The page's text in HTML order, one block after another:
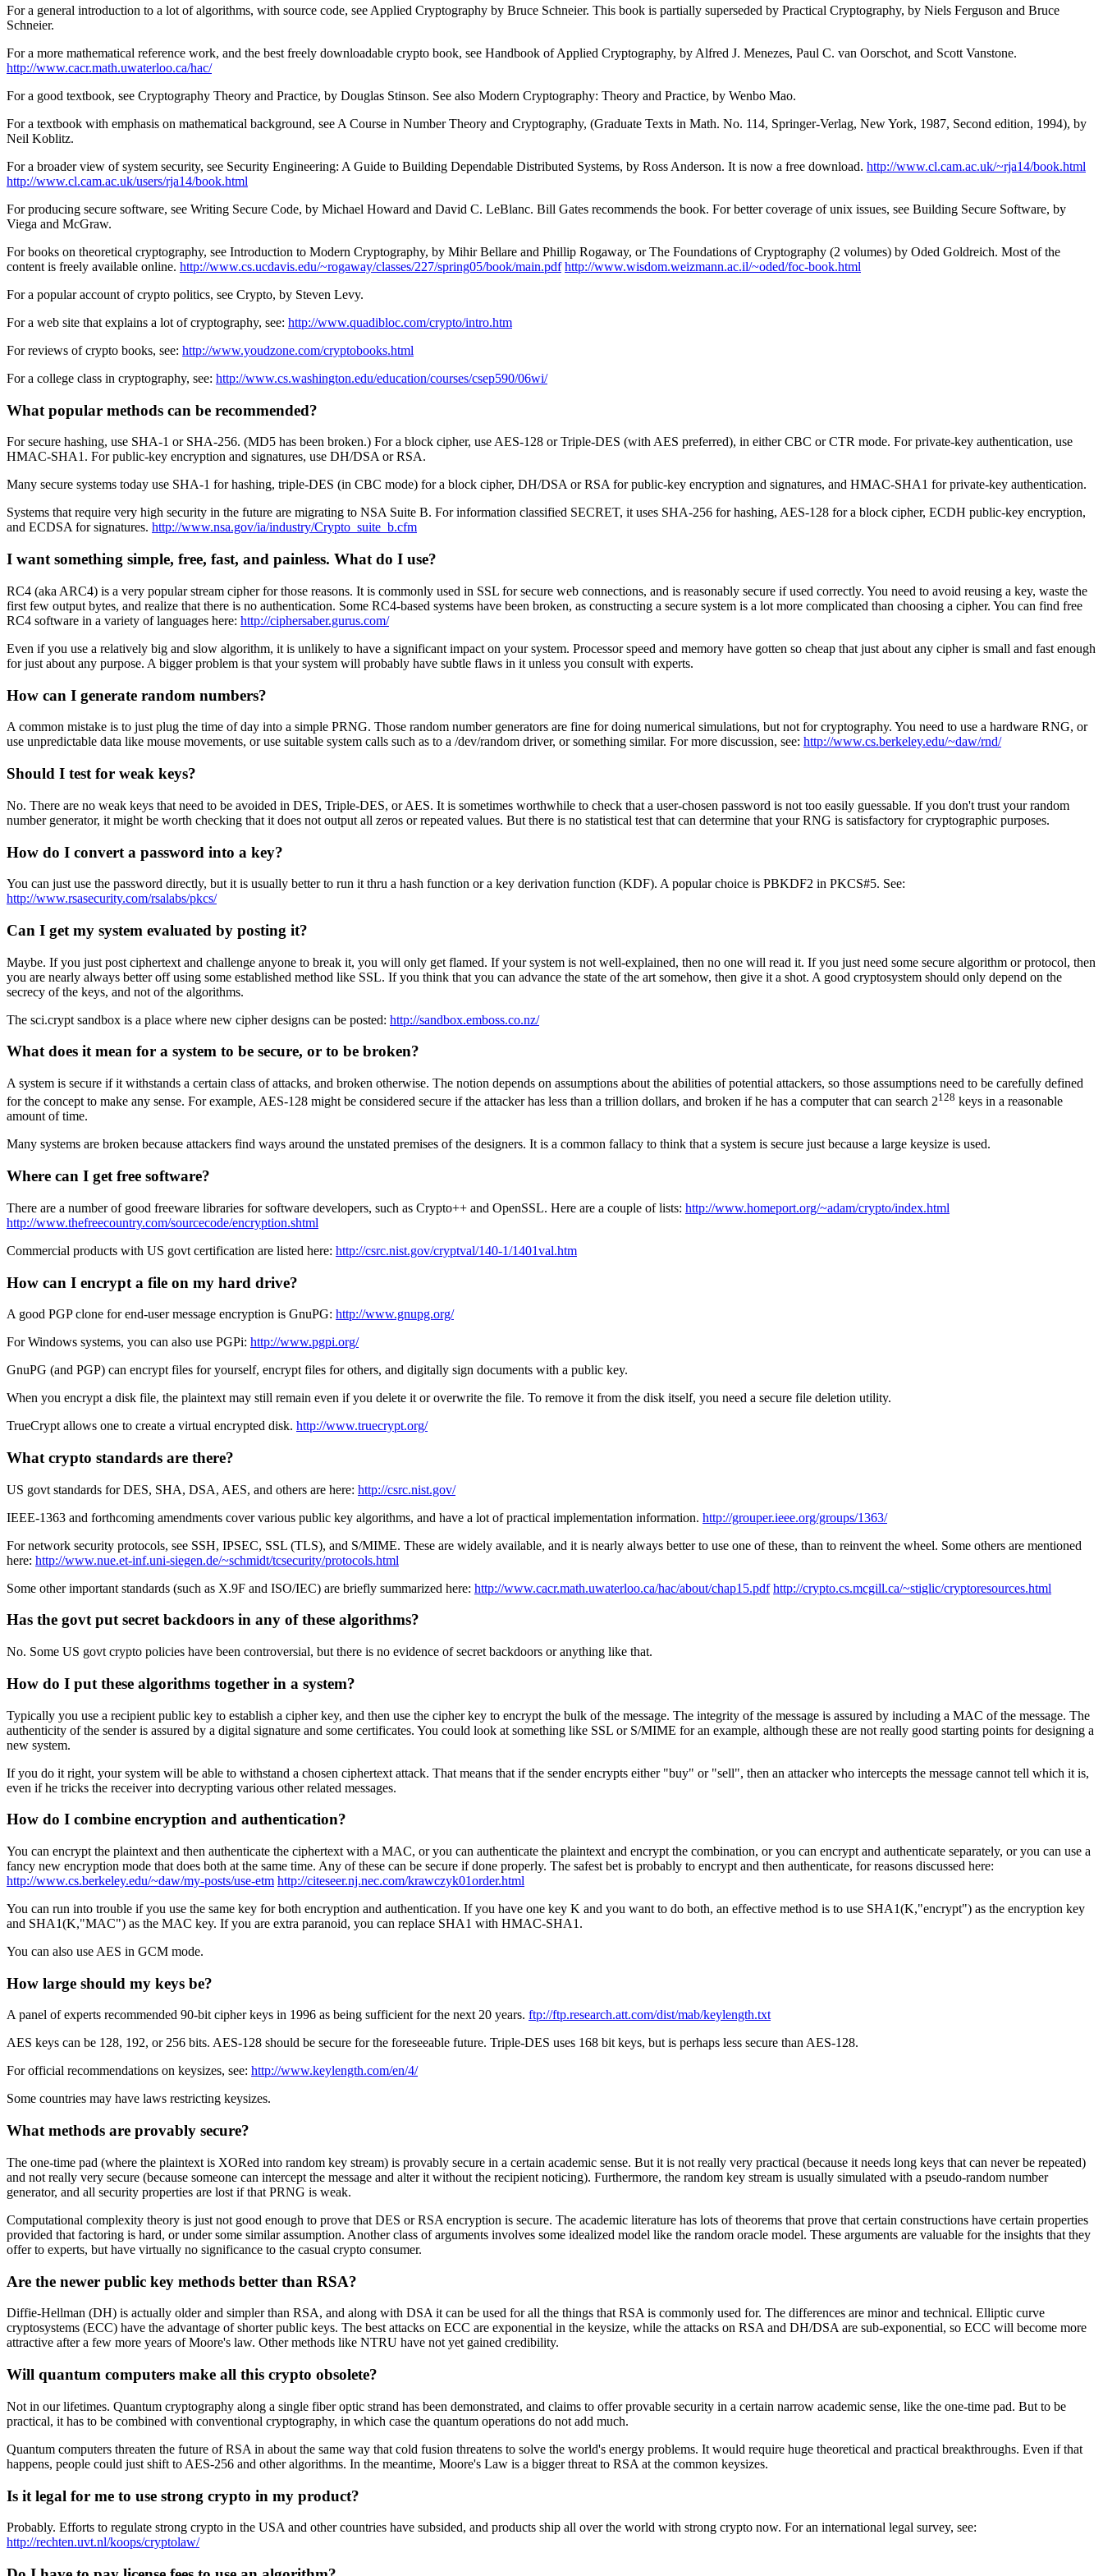
For a general introduction to a lot of algorithms, with source code, see Applied Cryptography by Bruce Schneier. This book is partially superseded by Practical Cryptography, by Niels Ferguson and Bruce
Schneier.
For a more mathematical reference work, and the best freely downloadable crypto book, see Handbook of Applied Cryptography, by Alfred J. Menezes, Paul C. van Oorschot, and Scott Vanstone.
http://www.cacr.math.uwaterloo.ca/hac/
For a good textbook, see Cryptography Theory and Practice, by Douglas Stinson. See also Modern Cryptography: Theory and Practice, by Wenbo Mao.
For a textbook with emphasis on mathematical background, see A Course in Number Theory and Cryptography, (Graduate Texts in Math. No. 114, Springer-Verlag, New York, 1987, Second edition, 1994), by
Neil Koblitz.
For a broader view of system security, see Security Engineering: A Guide to Building Dependable Distributed Systems, by Ross Anderson. It is now a free download. http://www.cl.cam.ac.uk/~rja14/book.html
http://www.cl.cam.ac.uk/users/rja14/book.html
For producing secure software, see Writing Secure Code, by Michael Howard and David C. LeBlanc. Bill Gates recommends the book. For better coverage of unix issues, see Building Secure Software, by
Viega and McGraw.
For books on theoretical cryptography, see Introduction to Modern Cryptography, by Mihir Bellare and Phillip Rogaway, or The Foundations of Cryptography (2 volumes) by Oded Goldreich. Most of the
content is freely available online. http://www.cs.ucdavis.edu/~rogaway/classes/227/spring05/book/main.pdf http://www.wisdom.weizmann.ac.il/~oded/foc-book.html
For a popular account of crypto politics, see Crypto, by Steven Levy.
For a web site that explains a lot of cryptography, see: http://www.quadibloc.com/crypto/intro.htm
For reviews of crypto books, see: http://www.youdzone.com/cryptobooks.html
For a college class in cryptography, see: http://www.cs.washington.edu/education/courses/csep590/06wi/
What popular methods can be recommended?
For secure hashing, use SHA-1 or SHA-256. (MD5 has been broken.) For a block cipher, use AES-128 or Triple-DES (with AES preferred), in either CBC or CTR mode. For private-key authentication, use
HMAC-SHA1. For public-key encryption and signatures, use DH/DSA or RSA.
Many secure systems today use SHA-1 for hashing, triple-DES (in CBC mode) for a block cipher, DH/DSA or RSA for public-key encryption and signatures, and HMAC-SHA1 for private-key authentication.
Systems that require very high security in the future are migrating to NSA Suite B. For information classified SECRET, it uses SHA-256 for hashing, AES-128 for a block cipher, ECDH public-key encryption,
and ECDSA for signatures. http://www.nsa.gov/ia/industry/Crypto_suite_b.cfm
I want something simple, free, fast, and painless. What do I use?
RC4 (aka ARC4) is a very popular stream cipher for those reasons. It is commonly used in SSL for secure web connections, and is reasonably secure if used correctly. You need to avoid reusing a key, waste the
first few output bytes, and realize that there is no authentication. Some RC4-based systems have been broken, as constructing a secure system is a lot more complicated than choosing a cipher. You can find free
RC4 software in a variety of languages here: http://ciphersaber.gurus.com/
Even if you use a relatively big and slow algorithm, it is unlikely to have a significant impact on your system. Processor speed and memory have gotten so cheap that just about any cipher is small and fast enough
for just about any purpose. A bigger problem is that your system will probably have subtle flaws in it unless you consult with experts.
How can I generate random numbers?
A common mistake is to just plug the time of day into a simple PRNG. Those random number generators are fine for doing numerical simulations, but not for cryptography. You need to use a hardware RNG, or
use unpredictable data like mouse movements, or use suitable system calls such as to a /dev/random driver, or something similar. For more discussion, see: http://www.cs.berkeley.edu/~daw/rnd/
Should I test for weak keys?
No. There are no weak keys that need to be avoided in DES, Triple-DES, or AES. It is sometimes worthwhile to check that a user-chosen password is not too easily guessable. If you don't trust your random
number generator, it might be worth checking that it does not output all zeros or repeated values. But there is no statistical test that can determine that your RNG is satisfactory for cryptographic purposes.
How do I convert a password into a key?
You can just use the password directly, but it is usually better to run it thru a hash function or a key derivation function (KDF). A popular choice is PBKDF2 in PKCS#5. See:
http://www.rsasecurity.com/rsalabs/pkcs/
Can I get my system evaluated by posting it?
Maybe. If you just post ciphertext and challenge anyone to break it, you will only get flamed. If your system is not well-explained, then no one will read it. If you just need some secure algorithm or protocol, then
you are nearly always better off using some established method like SSL. If you think that you can advance the state of the art somehow, then give it a shot. A good cryptosystem should only depend on the
secrecy of the keys, and not of the algorithms.
The sci.crypt sandbox is a place where new cipher designs can be posted: http://sandbox.emboss.co.nz/
What does it mean for a system to be secure, or to be broken?
A system is secure if it withstands a certain class of attacks, and broken otherwise. The notion depends on assumptions about the abilities of potential attackers, so those assumptions need to be carefully defined
for the concept to make any sense. For example, AES-128 might be considered secure if the attacker has less than a trillion dollars, and broken if he has a computer that can search 2128 keys in a reasonable
amount of time.
Many systems are broken because attackers find ways around the unstated premises of the designers. It is a common fallacy to think that a system is secure just because a large keysize is used.
Where can I get free software?
There are a number of good freeware libraries for software developers, such as Crypto++ and OpenSSL. Here are a couple of lists: http://www.homeport.org/~adam/crypto/index.html
http://www.thefreecountry.com/sourcecode/encryption.shtml
Commercial products with US govt certification are listed here: http://csrc.nist.gov/cryptval/140-1/1401val.htm
How can I encrypt a file on my hard drive?
A good PGP clone for end-user message encryption is GnuPG: http://www.gnupg.org/
For Windows systems, you can also use PGPi: http://www.pgpi.org/
GnuPG (and PGP) can encrypt files for yourself, encrypt files for others, and digitally sign documents with a public key.
When you encrypt a disk file, the plaintext may still remain even if you delete it or overwrite the file. To remove it from the disk itself, you need a secure file deletion utility.
TrueCrypt allows one to create a virtual encrypted disk. http://www.truecrypt.org/
What crypto standards are there?
US govt standards for DES, SHA, DSA, AES, and others are here: http://csrc.nist.gov/
IEEE-1363 and forthcoming amendments cover various public key algorithms, and have a lot of practical implementation information. http://grouper.ieee.org/groups/1363/
For network security protocols, see SSH, IPSEC, SSL (TLS), and S/MIME. These are widely available, and it is nearly always better to use one of these, than to reinvent the wheel. Some others are mentioned
here: http://www.nue.et-inf.uni-siegen.de/~schmidt/tcsecurity/protocols.html
Some other important standards (such as X.9F and ISO/IEC) are briefly summarized here: http://www.cacr.math.uwaterloo.ca/hac/about/chap15.pdf http://crypto.cs.mcgill.ca/~stiglic/cryptoresources.html
Has the govt put secret backdoors in any of these algorithms?
No. Some US govt crypto policies have been controversial, but there is no evidence of secret backdoors or anything like that.
How do I put these algorithms together in a system?
Typically you use a recipient public key to establish a cipher key, and then use the cipher key to encrypt the bulk of the message. The integrity of the message is assured by including a MAC of the message. The
authenticity of the sender is assured by a digital signature and some certificates. You could look at something like SSL or S/MIME for an example, although these are not really good starting points for designing a
new system.
If you do it right, your system will be able to withstand a chosen ciphertext attack. That means that if the sender encrypts either "buy" or "sell", then an attacker who intercepts the message cannot tell which it is,
even if he tricks the receiver into decrypting various other related messages.
How do I combine encryption and authentication?
You can encrypt the plaintext and then authenticate the ciphertext with a MAC, or you can authenticate the plaintext and encrypt the combination, or you can encrypt and authenticate separately, or you can use a
fancy new encryption mode that does both at the same time. Any of these can be secure if done properly. The safest bet is probably to encrypt and then authenticate, for reasons discussed here:
http://www.cs.berkeley.edu/~daw/my-posts/use-etm http://citeseer.nj.nec.com/krawczyk01order.html
You can run into trouble if you use the same key for both encryption and authentication. If you have one key K and you want to do both, an effective method is to use SHA1(K,"encrypt") as the encryption key
and SHA1(K,"MAC") as the MAC key. If you are extra paranoid, you can replace SHA1 with HMAC-SHA1.
You can also use AES in GCM mode.
How large should my keys be?
A panel of experts recommended 90-bit cipher keys in 1996 as being sufficient for the next 20 years. ftp://ftp.research.att.com/dist/mab/keylength.txt
AES keys can be 128, 192, or 256 bits. AES-128 should be secure for the foreseeable future. Triple-DES uses 168 bit keys, but is perhaps less secure than AES-128.
For official recommendations on keysizes, see: http://www.keylength.com/en/4/
Some countries may have laws restricting keysizes.
What methods are provably secure?
The one-time pad (where the plaintext is XORed into random key stream) is provably secure in a certain academic sense. But it is not really very practical (because it needs long keys that can never be repeated)
and not really very secure (because someone can intercept the message and alter it without the recipient noticing). Furthermore, the random key stream is usually simulated with a pseudo-random number
generator, and all security properties are lost if that PRNG is weak.
Computational complexity theory is just not good enough to prove that DES or RSA encryption is secure. The academic literature has lots of theorems that prove that certain constructions have certain properties
provided that factoring is hard, or under some similar assumption. Another class of arguments involves some idealized model like the random oracle model. These arguments are valuable for the insights that they
offer to experts, but have virtually no significance to the casual crypto consumer.
Are the newer public key methods better than RSA?
Diffie-Hellman (DH) is actually older and simpler than RSA, and along with DSA it can be used for all the things that RSA is commonly used for. The differences are minor and technical. Elliptic curve
cryptosystems (ECC) have the advantage of shorter public keys. The best attacks on ECC are exponential in the keysize, while the attacks on RSA and DH/DSA are sub-exponential, so ECC will become more
attractive after a few more years of Moore's law. Other methods like NTRU have not yet gained credibility.
Will quantum computers make all this crypto obsolete?
Not in our lifetimes. Quantum cryptography along a single fiber optic strand has been demonstrated, and claims to offer provable security in a certain narrow academic sense, like the one-time pad. But to be
practical, it has to be combined with conventional cryptography, in which case the quantum operations do not add much.
Quantum computers threaten the future of RSA in about the same way that cold fusion threatens to solve the world's energy problems. It would require huge theoretical and practical breakthroughs. Even if that
happens, people could just shift to AES-256 and other algorithms. In the meantime, Moore's Law is a bigger threat to RSA at the common keysizes.
Is it legal for me to use strong crypto in my product?
Probably. Efforts to regulate strong crypto in the USA and other countries have subsided, and products ship all over the world with strong crypto now. For an international legal survey, see:
http://rechten.uvt.nl/koops/cryptolaw/